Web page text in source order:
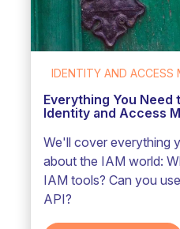
IDENTITY AND ACCESS
Everything You Need
Identity and Access
We'll cover everything
about the IAM world:
IAM tools? Can you
API?